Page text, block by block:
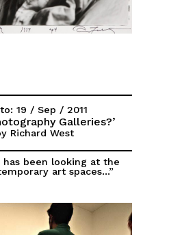
19 / Sep / 2011
Galleries?’
Richard West
has been looking at the
art spaces...”